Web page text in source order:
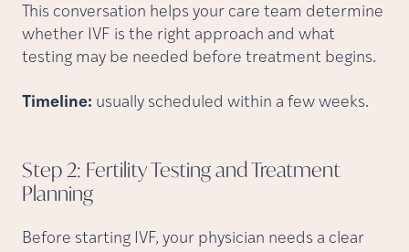
This conversation helps your care team determine
whether IVF is the right approach and what
testing may be needed before treatment begins.
Timeline: usually scheduled within a few weeks.
Step 2: Fertility Testing and Treatment
Planning
Before starting IVF, your physician needs a clear